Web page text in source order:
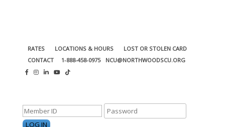
RATES LOCATIONS & HOURS
LOST OR STOLEN CARD
CONTACT
1-888-458-0975 NCU@NORTHWOODSCU.ORG